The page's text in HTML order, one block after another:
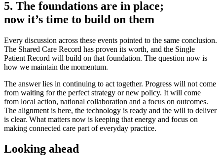
5. The foundations are in place;
now it’s time to build on them
Every discussion across these events pointed to the same conclusion.
The Shared Care Record has proven its worth, and the Single
Patient Record will build on that foundation. The question now is
how we maintain the momentum.
The answer lies in continuing to act together. Progress will not come
from waiting for the perfect strategy or new policy. It will come
from local action, national collaboration and a focus on outcomes.
The alignment is here, the technology is ready and the will to deliver
is clear. What matters now is keeping that energy and focus on
making connected care part of everyday practice.
Looking ahead